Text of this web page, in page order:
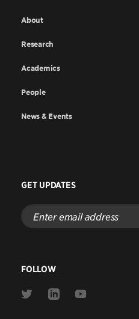
About
Research
Academics
People
News & Events
GET UPDATES
Enter
email
address
FOLLOW
Link
Link